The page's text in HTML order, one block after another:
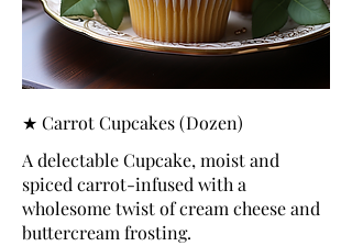
★ Carrot Cupcakes (Dozen)
A delectable Cupcake, moist and
spiced carrot-infused with a
wholesome twist of cream cheese and
buttercream frosting.